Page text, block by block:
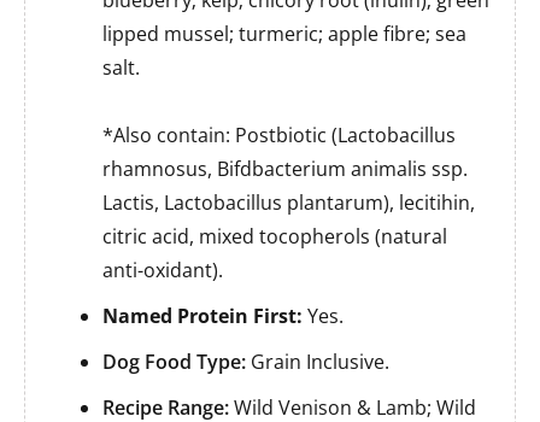
lipped mussel; turmeric; apple fibre; sea
salt.
*Also contain: Postbiotic (Lactobacillus
rhamnosus, Bifdbacterium animalis ssp.
Lactis, Lactobacillus plantarum), lecitihin,
citric acid, mixed tocopherols (natural
anti-oxidant).
Named Protein First: Yes.
Dog Food Type: Grain Inclusive.
Recipe Range:Wild Venison & Lamb; Wild